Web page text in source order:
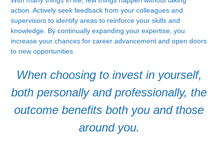
action. Actively seek feedback from your colleagues and
supervisors to identify areas to reinforce your skills and
knowledge. By continually expanding your expertise, you
increase your chances for career advancement and open doors
to new opportunities.
When choosing to invest in yourself,
both personally and professionally, the
outcome benefits both you and those
around you.